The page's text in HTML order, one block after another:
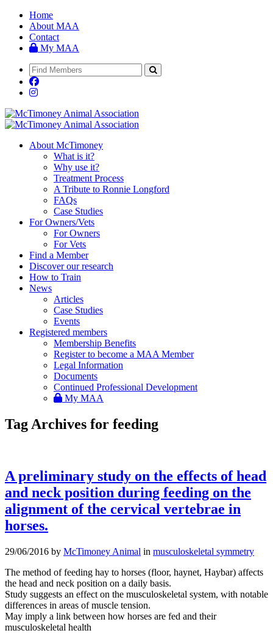
Home
About MAA
Contact
My MAA
About McTimoney
What is it?
Why use it?
Treatment Process
A Tribute to Ronnie Longford
FAQs
Case Studies
For Owners/Vets
For Owners
For Vets
Find a Member
Discover our research
How to Train
News
Articles
Case Studies
Events
Registered members
Membership Benefits
Register to become a MAA Member
Legal Information
Documents
Continued Professional Development
My MAA
Tag Archives for feeding
A preliminary study on the effects of head
and neck position during feeding on the
alignment of the cervical vertebrae in
horses.
29/06/2016 by McTimoney Animal in musculoskeletal symmetry
The method of feeding hay to horses (floor, haynet, Haybar) affects
the head and neck position on a daily basis.
Study suggests an effect on the musculoskeletal system, with notable
differences in areas of muscle tension.
May imply a link between how horses are fed and their
musculoskeletal health